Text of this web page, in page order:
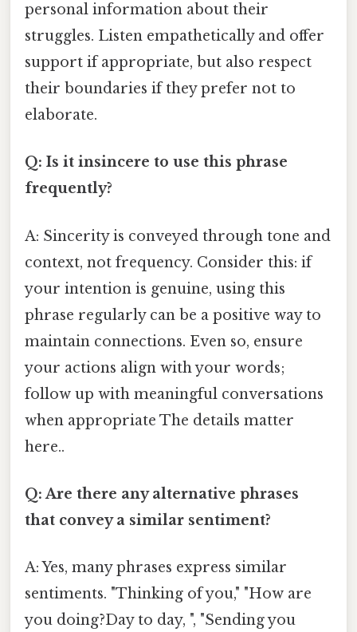
personal information about their
struggles. Listen empathetically and offer
support if appropriate, but also respect
their boundaries if they prefer not to
elaborate.
Q: Is it insincere to use this phrase
frequently?
A: Sincerity is conveyed through tone and
context, not frequency. Consider this: if
your intention is genuine, using this
phrase regularly can be a positive way to
maintain connections. Even so, ensure
your actions align with your words;
follow up with meaningful conversations
when appropriate The details matter
here..
Q: Are there any alternative phrases
that convey a similar sentiment?
A: Yes, many phrases express similar
sentiments. "Thinking of you," "How are
you doing?Day to day, ", "Sending you